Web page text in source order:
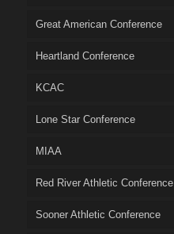
Great American Conference
Heartland Conference
KCAC
Lone Star Conference
MIAA
Red River Athletic Conference
Sooner Athletic Conference